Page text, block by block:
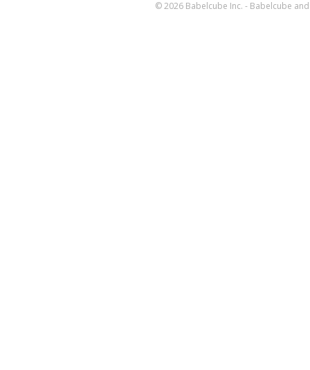
© 2026 Babelcube Inc. - Babelcube